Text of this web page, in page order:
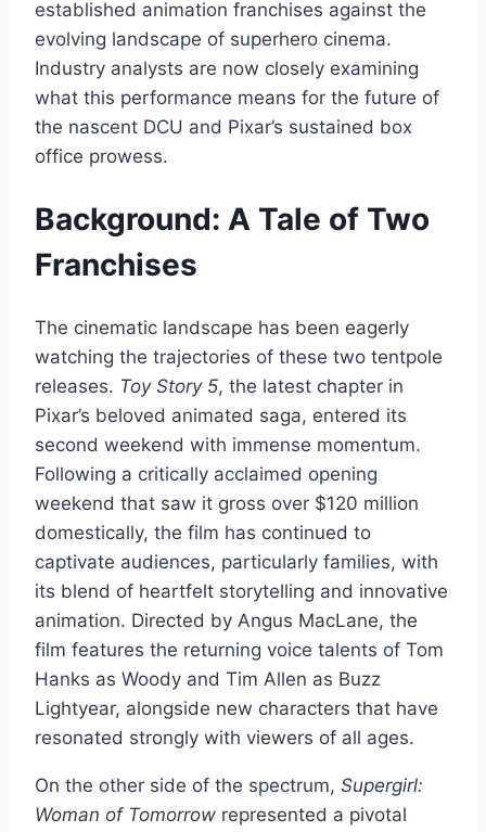
established animation franchises against the
evolving landscape of superhero cinema.
Industry analysts are now closely examining
what this performance means for the future of
the nascent DCU and Pixar’s sustained box
office prowess.
Background: A Tale of Two
Franchises
The cinematic landscape has been eagerly
watching the trajectories of these two tentpole
releases. Toy Story 5, the latest chapter in
Pixar’s beloved animated saga, entered its
second weekend with immense momentum.
Following a critically acclaimed opening
weekend that saw it gross over $120 million
domestically, the film has continued to
captivate audiences, particularly families, with
its blend of heartfelt storytelling and innovative
animation. Directed by Angus MacLane, the
film features the returning voice talents of Tom
Hanks as Woody and Tim Allen as Buzz
Lightyear, alongside new characters that have
resonated strongly with viewers of all ages.
On the other side of the spectrum, Supergirl:
Woman of Tomorrow represented a pivotal